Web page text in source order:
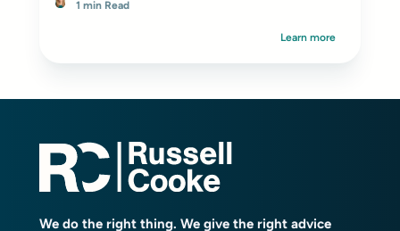
1 min Read
Learn more
We do the right thing. We give the right advice